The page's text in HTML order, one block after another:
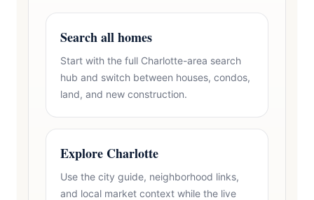
Search all homes
Start with the full Charlotte-area search
hub and switch between houses, condos,
land, and new construction.
Explore Charlotte
Use the city guide, neighborhood links,
and local market context while the live